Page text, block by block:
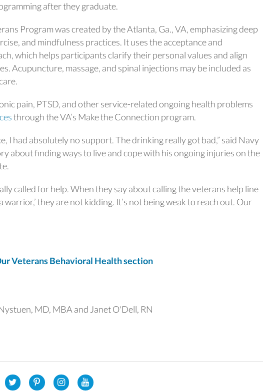
after they graduate.
Program was created by the Atlanta, Ga., VA, emphasizing deep
and mindfulness practices. It uses the acceptance and
which helps participants clarify their personal values and align
Acupuncture, massage, and spinal injections may be included as
pain, PTSD, and other service-related ongoing health problems
through the VA’s Make the Connection program.
I had absolutely no support. The drinking really got bad,” said Navy
about finding ways to live and cope with his ongoing injuries on the
called for help. When they say about calling the veterans help line
warrior,’ they are not kidding. It’s not being weak to reach out. Our
Veterans Behavioral Health section
MD, MBA and Janet O'Dell, RN